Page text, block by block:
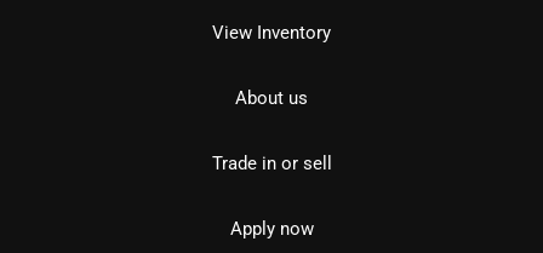
View Inventory
About us
Trade in or sell
Apply now